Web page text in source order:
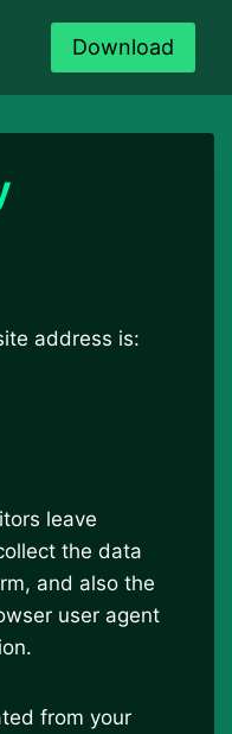
Download
address is:
leave
the data
and also the
user agent
from your